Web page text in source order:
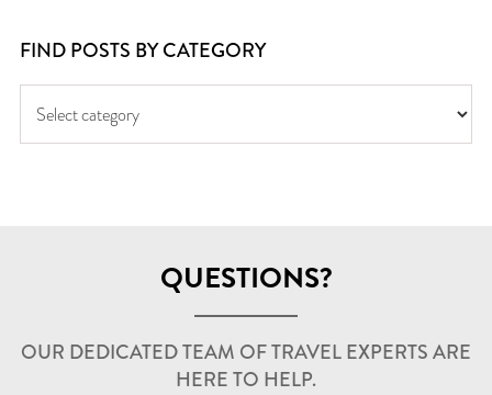
FIND POSTS BY CATEGORY
QUESTIONS?
OUR DEDICATED TEAM OF TRAVEL EXPERTS ARE
HERE TO HELP.